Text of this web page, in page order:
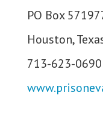
PO Box
Houston,
713-623-0690